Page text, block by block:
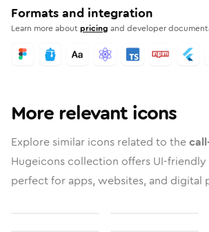
Formats and integration
Learn more aboutpricing and developer
More relevant icons
Explore similar icons related to the
Hugeicons collection offers UI-
perfect for apps, websites, and digital